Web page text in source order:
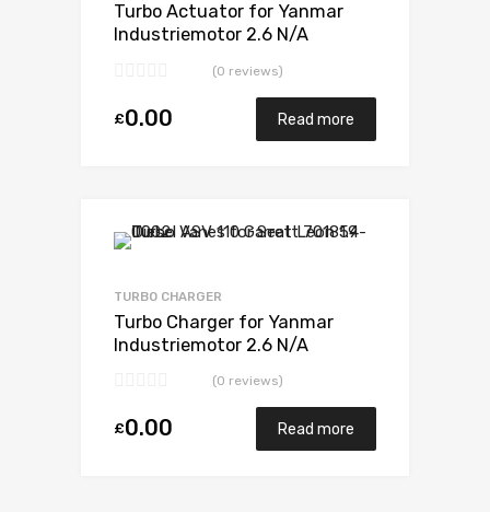
Turbo Actuator for Yanmar
Industriemotor 2.6 N/A
(0 reviews)
£0.00 Read more
TURBO CHARGER
Turbo Charger for Yanmar
Industriemotor 2.6 N/A
(0 reviews)
£0.00 Read more